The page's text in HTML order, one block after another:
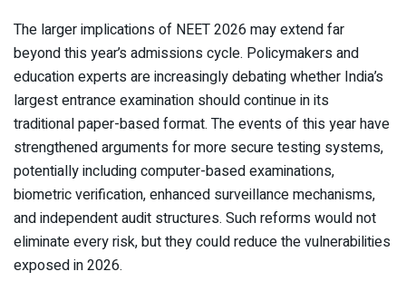
The larger implications of NEET 2026 may extend far
beyond this year’s admissions cycle. Policymakers and
education experts are increasingly debating whether India’s
largest entrance examination should continue in its
traditional paper-based format. The events of this year have
strengthened arguments for more secure testing systems,
potentially including computer-based examinations,
biometric verification, enhanced surveillance mechanisms,
and independent audit structures. Such reforms would not
eliminate every risk, but they could reduce the vulnerabilities
exposed in 2026.